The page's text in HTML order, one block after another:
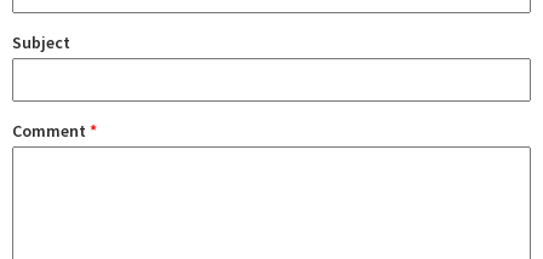
Subject
Comment *